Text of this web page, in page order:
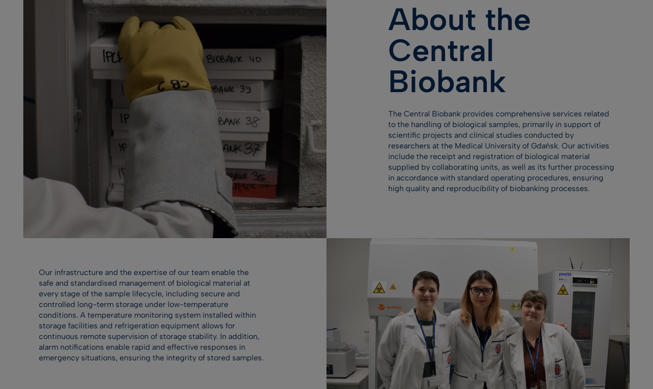
About the
Central
Biobank
The Central Biobank provides comprehensive services related
to the handling of biological samples, primarily in support of
scientific projects and clinical studies conducted by
researchers at the Medical University of Gdańsk. Our activities
include the receipt and registration of biological material
supplied by collaborating units, as well as its further processing
in accordance with standard operating procedures, ensuring
high quality and reproducibility of biobanking processes.
Our infrastructure and the expertise of our team enable the
safe and standardised management of biological material at
every stage of the sample lifecycle, including secure and
controlled long-term storage under low-temperature
conditions. A temperature monitoring system installed within
storage facilities and refrigeration equipment allows for
continuous remote supervision of storage stability. In addition,
alarm notifications enable rapid and effective responses in
emergency situations, ensuring the integrity of stored samples.